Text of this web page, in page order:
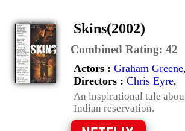
Skins(2002)
Combined Rating: 42
Actors : Graham Greene,
Directors : Chris Eyre,
An inspirational tale
Indian reservation.